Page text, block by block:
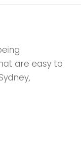
are easy to